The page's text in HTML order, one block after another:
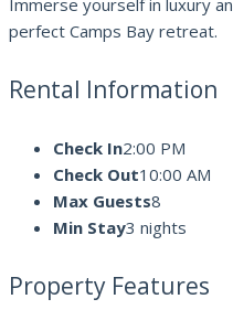
perfect Camps Bay retreat.
Rental Information
Check In2:00 PM
Check Out10:00 AM
Max Guests8
Min Stay3 nights
Property Features